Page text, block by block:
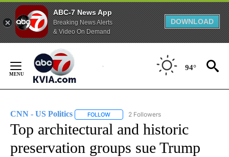
ABC-7 News App
Breaking News Alerts
& Video On Demand
DOWNLOAD
Content
94°
CNN - US Politics FOLLOW FOLLOW "CNN - US POLITICS" TO
2 Followers
Top architectural and historic
preservation groups sue Trump